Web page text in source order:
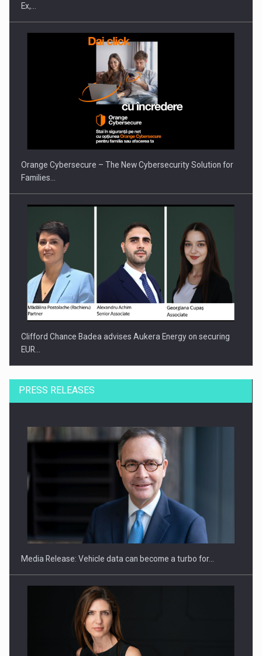
PUTTING ROMANIAN CORPORATE COMPANIES ON THE
INTERNATIONAL BUSINESS SCENE
Ex,…
Orange Cybersecure – The New Cybersecurity Solution for
Families…
Clifford Chance Badea advises Aukera Energy on securing
EUR…
SEVEN DISTINGUISHED LEADERS FROM BUSINESS,
ACADEMIA AND PUBLIC INSTITUTIONS…
PRESS RELEASES
Media Release: Vehicle data can become a turbo for…